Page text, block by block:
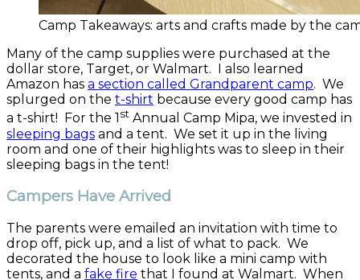
Camp Takeaways: arts and crafts made by the
Many of the camp supplies were purchased at the
dollar store, Target, or Walmart. I also learned
Amazon has a section called Grandparent camp. We
splurged on the t-shirt because every good camp has
a t-shirt! For the 1 st Annual Camp Mipa, we invested in
sleeping bags and a tent. We set it up in the living
room and one of their highlights was to sleep in their
sleeping bags in the tent!
Campers Have Arrived
The parents were emailed an invitation with time to
drop off, pick up, and a list of what to pack. We
decorated the house to look like a mini camp with
tents, and a fake fire that I found at Walmart. When